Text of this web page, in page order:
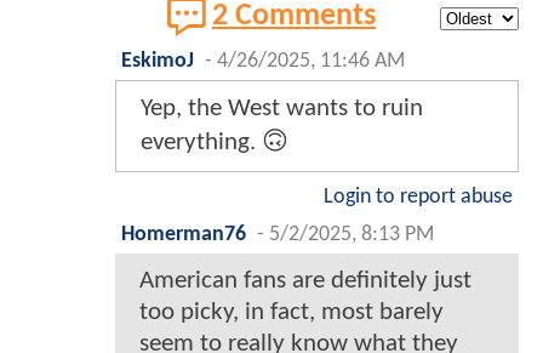
2 Comments
EskimoJ - 4/26/2025, 11:46 AM
Yep, the West wants to ruin
everything. 🙃
Login to report abuse
Homerman76 - 5/2/2025, 8:13 PM
American fans are definitely just
too picky, in fact, most barely
seem to really know what they